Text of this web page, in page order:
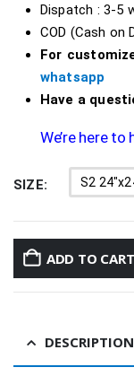
Dispatch : 3-5
COD (Cash on
For
whatsapp
Have a
We’re here to
SIZE S2
ADD TO CART
DESCRIPTION